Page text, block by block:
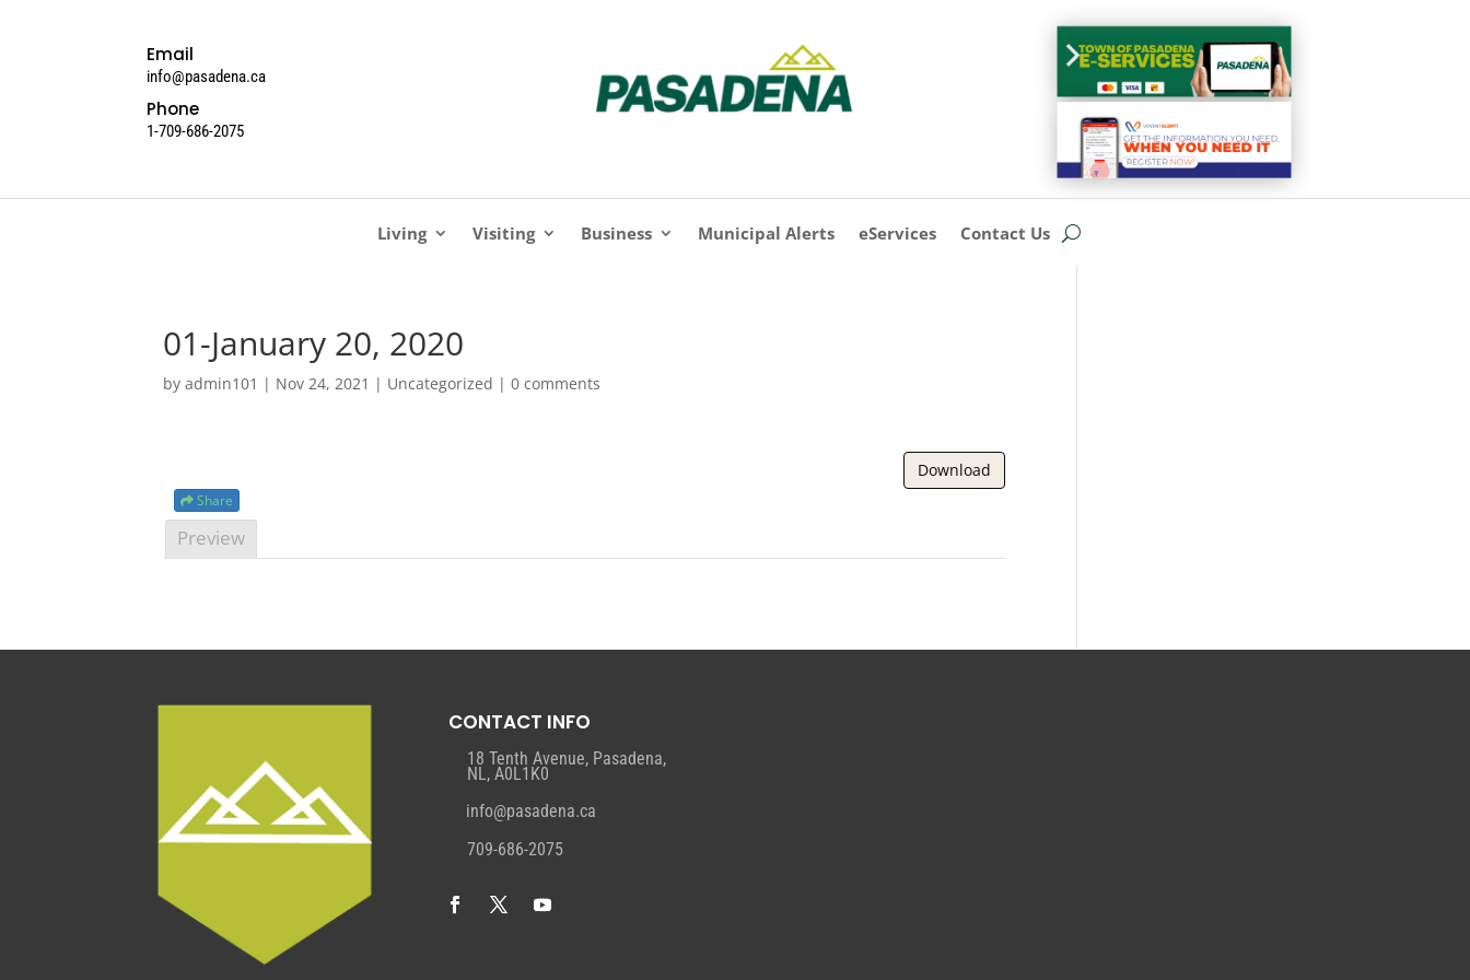
Email
info@pasadena.ca
Phone
1-709-686-2075
Living Visiting Business Municipal Alerts eServices Contact Us
01-January 20, 2020
byadmin101 | Nov 24, 2021 | Uncategorized |0 comments
Download
Share
Preview
CONTACT INFO
18 Tenth Avenue, Pasadena,
NL, A0L1K0
info@pasadena.ca
709-686-2075